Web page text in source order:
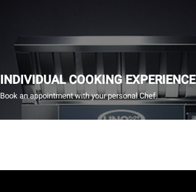
INDIVIDUAL COOKING EXPERIENCE
Book an appointment with your personal Chef.